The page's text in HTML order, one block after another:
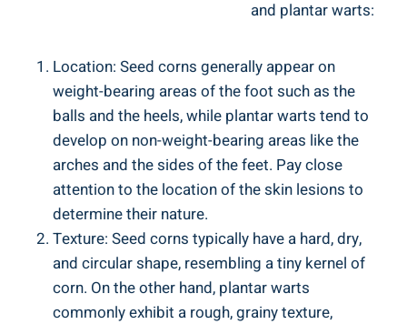
and plantar warts:
Location: Seed corns generally appear on
weight-bearing areas of the foot such as the
balls and the heels, while plantar warts tend to
develop on non-weight-bearing areas like the
arches and the sides of the feet. Pay close
attention to the location of the skin lesions to
determine their nature.
Texture: Seed corns typically have a hard, dry,
and circular shape, resembling a tiny kernel of
corn. On the other hand, plantar warts
commonly exhibit a rough, grainy texture,